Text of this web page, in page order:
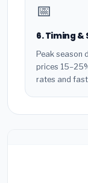
📅
6. Timing &
Peak season
prices
rates and